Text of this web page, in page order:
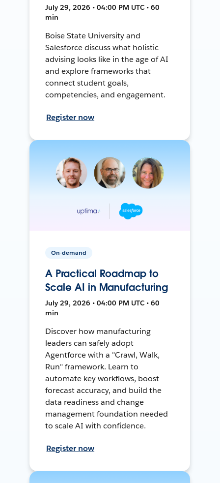
July 29, 2026 • 04:00 PM UTC • 60
min
Boise State University and
Salesforce discuss what holistic
advising looks like in the age of AI
and explore frameworks that
connect student goals,
competencies, and engagement.
Register now
On-demand
A Practical Roadmap to
Scale AI in Manufacturing
July 29, 2026 • 04:00 PM UTC • 60
min
Discover how manufacturing
leaders can safely adopt
Agentforce with a "Crawl, Walk,
Run" framework. Learn to
automate key workflows, boost
forecast accuracy, and build the
data readiness and change
management foundation needed
to scale AI with confidence.
Register now